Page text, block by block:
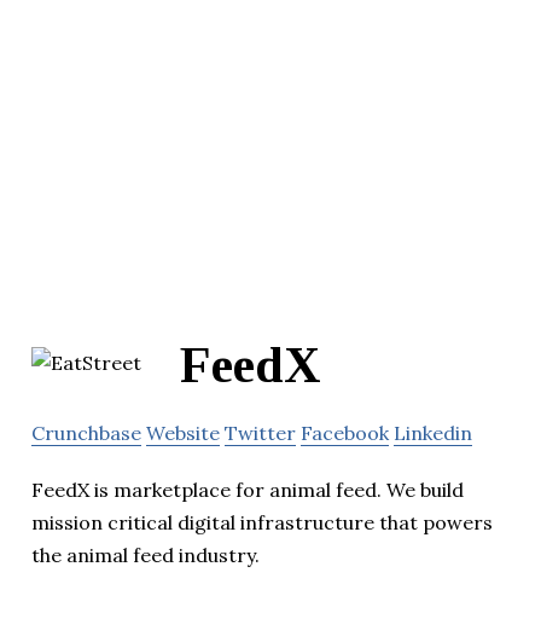
FeedX
Crunchbase Website Twitter Facebook Linkedin
FeedX is marketplace for animal feed. We build
mission critical digital infrastructure that powers
the animal feed industry.